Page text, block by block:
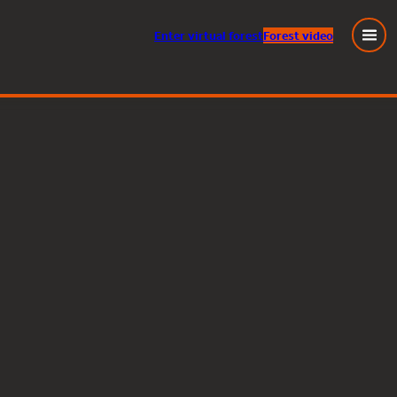
Entervirtual forestForest video